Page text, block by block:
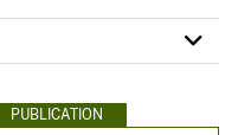
PUBLICATION